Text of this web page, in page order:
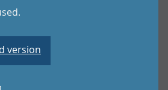
version